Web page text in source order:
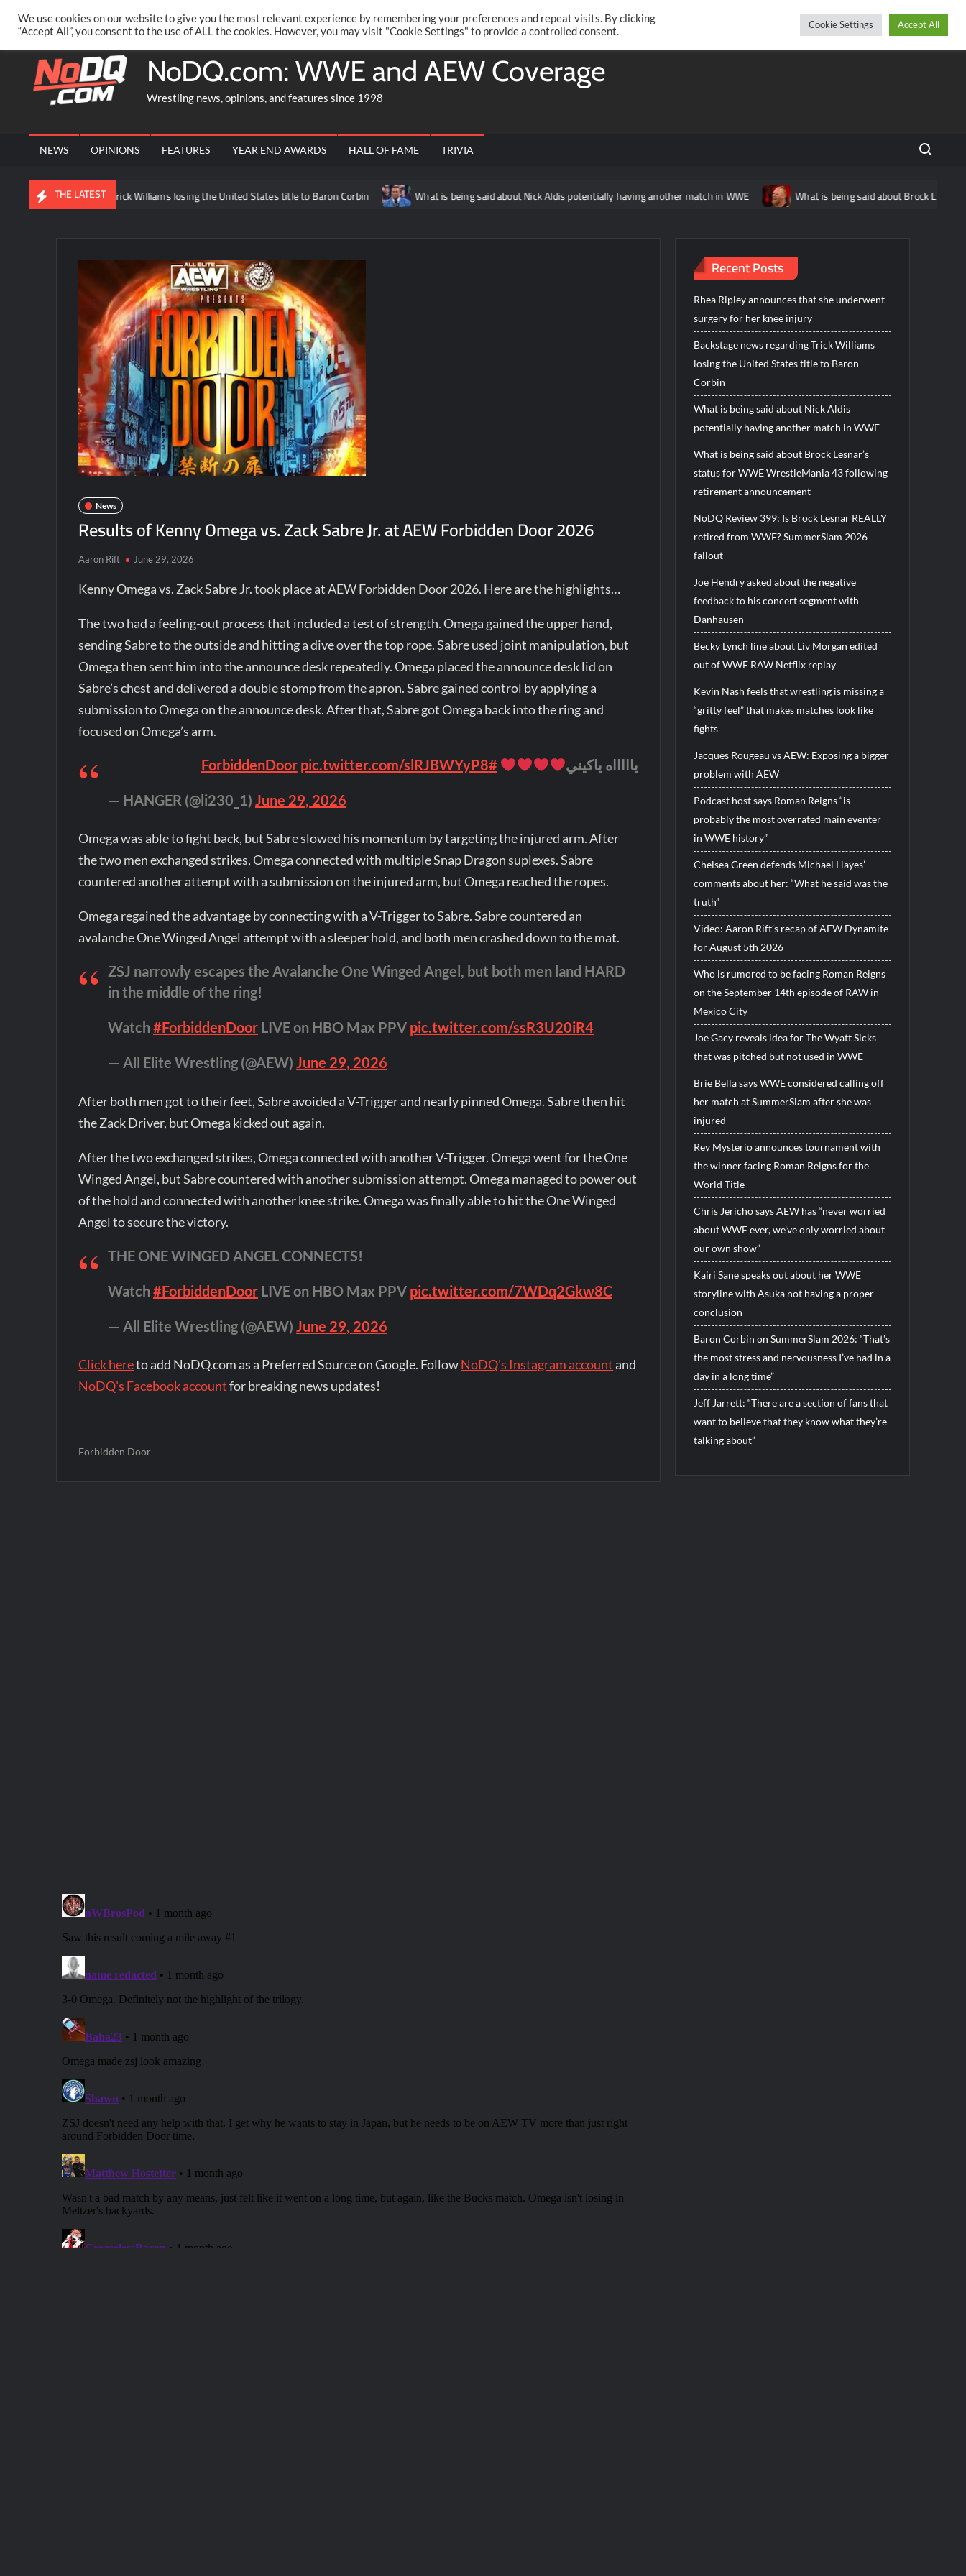
content
Thursday, August 06, 2026
PRIVACY POLICY MERCHANDISE FACEBOOK GROUP @AARONRIFT TwitterFacebook
NoDQ.com: WWE and AEW Coverage
Wrestling news, opinions, and features since 1998
NEWS OPINIONS FEATURES YEAR END AWARDS HALL OF FAME TRIVIA Search
THE LATEST
regarding Trick Williams losing the United States title to Baron Corbin What is being said about Nick Aldis potentially having another match in WWE What is being said about Brock Lesnar’s
News
Results of Kenny Omega vs. Zack Sabre Jr. at AEW Forbidden Door 2026
Aaron Rift June 29, 2026
Kenny Omega vs. Zack Sabre Jr. took place at AEW Forbidden Door 2026. Here are the highlights…
The two had a feeling-out process that included a test of strength. Omega gained the upper hand,
sending Sabre to the outside and hitting a dive over the top rope. Sabre used joint manipulation, but
Omega then sent him into the announce desk repeatedly. Omega placed the announce desk lid on
Sabre’s chest and delivered a double stomp from the apron. Sabre gained control by applying a
submission to Omega on the announce desk. After that, Sabre got Omega back into the ring and
focused on Omega’s arm.
ياااااه ياكيني #ForbiddenDoor
pic.twitter.com/slRJBWYyP8
— HANGER (@li230_1)June 29, 2026
Omega was able to fight back, but Sabre slowed his momentum by targeting the injured arm. After
the two men exchanged strikes, Omega connected with multiple Snap Dragon suplexes. Sabre
countered another attempt with a submission on the injured arm, but Omega reached the ropes.
Omega regained the advantage by connecting with a V-Trigger to Sabre. Sabre countered an
avalanche One Winged Angel attempt with a sleeper hold, and both men crashed down to the mat.
ZSJ narrowly escapes the Avalanche One Winged Angel, but both men land HARD
in the middle of the ring!
Watch#ForbiddenDoor LIVE on HBO Max PPV pic.twitter.com/ssR3U20iR4
— All Elite Wrestling (@AEW)June 29, 2026
After both men got to their feet, Sabre avoided a V-Trigger and nearly pinned Omega. Sabre then hit
the Zack Driver, but Omega kicked out again.
After the two exchanged strikes, Omega connected with another V-Trigger. Omega went for the One
Winged Angel, but Sabre countered with another submission attempt. Omega managed to power out
of the hold and connected with another knee strike. Omega was finally able to hit the One Winged
Angel to secure the victory.
THE ONE WINGED ANGEL CONNECTS!
Watch#ForbiddenDoor LIVE on HBO Max PPV pic.twitter.com/7WDq2Gkw8C
— All Elite Wrestling (@AEW) June 29, 2026
Click hereto add NoDQ.com as a Preferred Source on Google. FollowNoDQ's Instagram account and
NoDQ's Facebook accountfor breaking news updates!
Forbidden Door
Recent Posts
Rhea Ripley announces that she underwent
surgery for her knee injury
Backstage news regarding Trick Williams
losing the United States title to Baron
Corbin
What is being said about Nick Aldis
potentially having another match in WWE
What is being said about Brock Lesnar’s
status for WWE WrestleMania 43 following
retirement announcement
NoDQ Review 399: Is Brock Lesnar REALLY
retired from WWE? SummerSlam 2026
fallout
Joe Hendry asked about the negative
feedback to his concert segment with
Danhausen
Becky Lynch line about Liv Morgan edited
out of WWE RAW Netflix replay
Kevin Nash feels that wrestling is missing a
“gritty feel” that makes matches look like
fights
Jacques Rougeau vs AEW: Exposing a bigger
problem with AEW
Podcast host says Roman Reigns “is
probably the most overrated main eventer
in WWE history”
Chelsea Green defends Michael Hayes’
comments about her: “What he said was the
truth”
Video: Aaron Rift’s recap of AEW Dynamite
for August 5th 2026
Who is rumored to be facing Roman Reigns
on the September 14th episode of RAW in
Mexico City
Joe Gacy reveals idea for The Wyatt Sicks
that was pitched but not used in WWE
Brie Bella says WWE considered calling off
her match at SummerSlam after she was
injured
Rey Mysterio announces tournament with
the winner facing Roman Reigns for the
World Title
Chris Jericho says AEW has “never worried
about WWE ever, we’ve only worried about
our own show”
Kairi Sane speaks out about her WWE
storyline with Asuka not having a proper
conclusion
Baron Corbin on SummerSlam 2026: “That’s
the most stress and nervousness I’ve had in a
day in a long time”
Jeff Jarrett: “There are a section of fans that
want to believe that they know what they’re
talking about”
We use cookies on our website to give you the most relevant experience by remembering your preferences and repeat visits. By clicking
“Accept All”, you consent to the use of ALL the cookies. However, you may visit "Cookie Settings" to provide a controlled consent.
Cookie Settings Accept All